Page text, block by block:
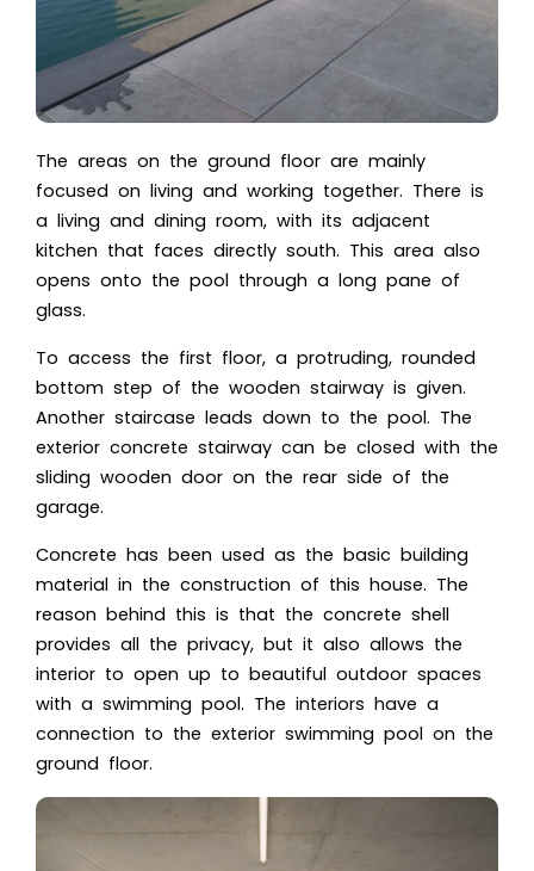
The areas on the ground floor are mainly
focused on living and working together. There is
a living and dining room, with its adjacent
kitchen that faces directly south. This area also
opens onto the pool through a long pane of
glass.
To access the first floor, a protruding, rounded
bottom step of the wooden stairway is given.
Another staircase leads down to the pool. The
exterior concrete stairway can be closed with the
sliding wooden door on the rear side of the
garage.
Concrete has been used as the basic building
material in the construction of this house. The
reason behind this is that the concrete shell
provides all the privacy, but it also allows the
interior to open up to beautiful outdoor spaces
with a swimming pool. The interiors have a
connection to the exterior swimming pool on the
ground floor.